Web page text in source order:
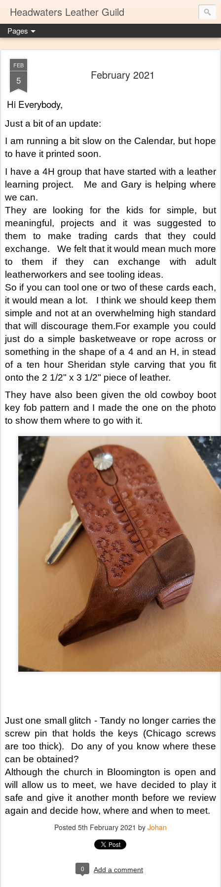
Headwaters Leather Guild
Pages
FEB
5 February 2021
Hi Everybody,
Just a bit of an update:
I am running a bit slow on the Calendar, but hope
to have it printed soon.
I have a 4H group that have started with a leather
learning project.   Me and Gary is helping where
we can.
They are looking for the kids for simple, but
meaningful, projects and it was suggested to
them to make trading cards that they could
exchange.   We felt that it would mean much more
to them if they can exchange with adult
leatherworkers and see tooling ideas.
So if you can tool one or two of these cards each,
it would mean a lot.   I think we should keep them
simple and not at an overwhelming high standard
that will discourage them.For example you could
just do a simple basketweave or rope across or
something in the shape of a 4 and an H, in stead
of a ten hour Sheridan style carving that you fit
onto the 2 1/2" x 3 1/2" piece of leather.
They have also been given the old cowboy boot
key fob pattern and I made the one on the photo
to show them where to go with it.
Just one small glitch - Tandy no longer carries the
screw pin that holds the keys (Chicago screws
are too thick).  Do any of you know where these
can be obtained?
Although the church in Bloomington is open and
will allow us to meet, we have decided to play it
safe and give it another month before we review
again and decide how, where and when to meet.
Posted 5th February 2021 by Johan
0 Add a comment